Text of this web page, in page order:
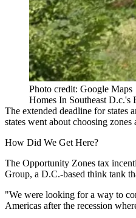
Photo credit: Google Maps
Homes In Southeast
The extended deadline for states
states went about choosing
How Did We Get Here?
The Opportunity Zones tax
Group, a D.C.-based think tank
"We were looking for a way to
Americas after the recession